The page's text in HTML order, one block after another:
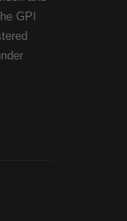
GPI